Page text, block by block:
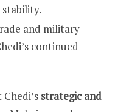
and military
continued
strategic and